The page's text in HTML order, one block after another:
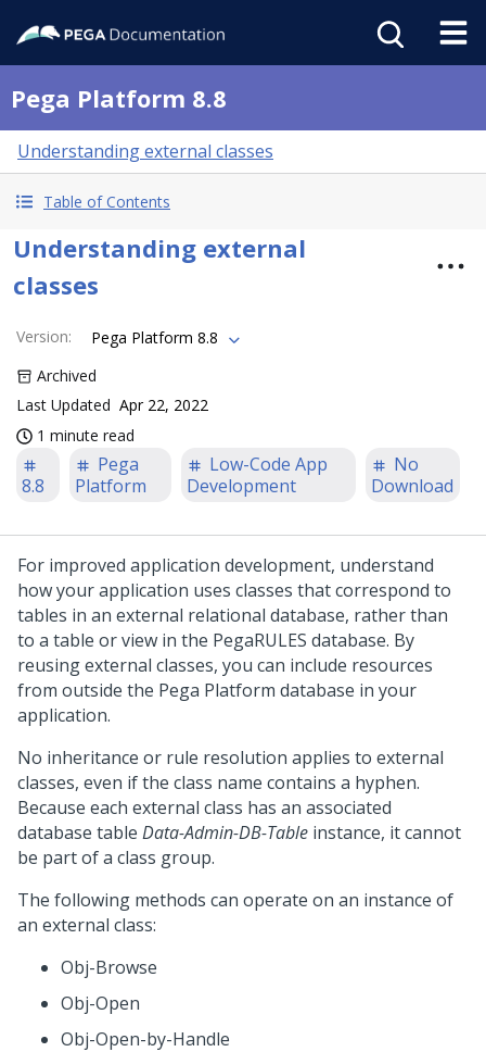
Pega Platform 8.8
Understanding external classes
Table of Contents
Understanding external
classes
Version:
Pega Platform 8.8
Archived
Last Updated Apr 22, 2022
1 minute read
8.8
Pega
Platform
Low-Code App
Development
No
Download
For improved application development, understand
how your application uses classes that correspond to
tables in an external relational database, rather than
to a table or view in the PegaRULES database. By
reusing external classes, you can include resources
from outside the Pega Platform database in your
application.
No inheritance or rule resolution applies to external
classes, even if the class name contains a hyphen.
Because each external class has an associated
database table Data-Admin-DB-Table instance, it cannot
be part of a class group.
The following methods can operate on an instance of
an external class:
Obj-Browse
Obj-Open
Obj-Open-by-Handle